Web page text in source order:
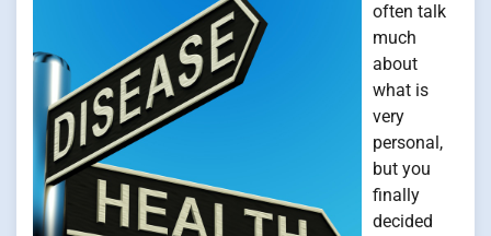
often talk
much
about
what is
very
personal,
but you
finally
decided